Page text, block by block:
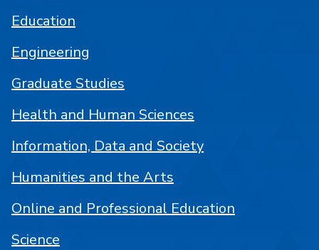
Education
Engineering
Graduate Studies
Health and Human Sciences
Information, Data and Society
Humanities and the Arts
Online and Professional Education
Science